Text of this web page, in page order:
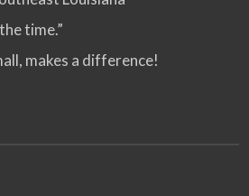
time.”
makes a difference!